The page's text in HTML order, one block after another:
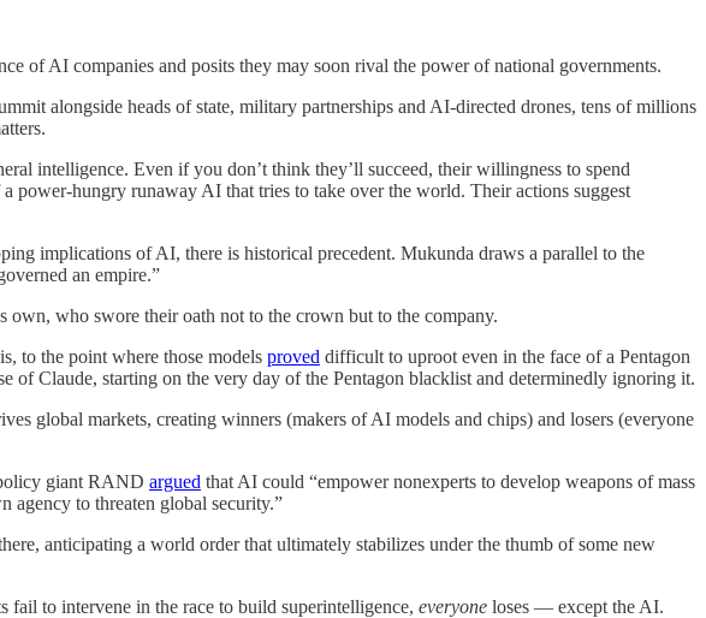
of AI companies and posits they may soon rival the power of national governments.
alongside heads of state, military partnerships and AI-directed drones, tens of millions
intelligence. Even if you don’t think they’ll succeed, their willingness to spend
power-hungry runaway AI that tries to take over the world. Their actions suggest
implications of AI, there is historical precedent. Mukunda draws a parallel to the
an empire.”
own, who swore their oath not to the crown but to the company.
to the point where those models proved difficult to uproot even in the face of a Pentagon
of Claude, starting on the very day of the Pentagon blacklist and determinedly ignoring it.
global markets, creating winners (makers of AI models and chips) and losers (everyone
giant RAND argued that AI could “empower nonexperts to develop weapons of mass
agency to threaten global security.”
anticipating a world order that ultimately stabilizes under the thumb of some new
fail to intervene in the race to build superintelligence, everyone loses — except the AI.